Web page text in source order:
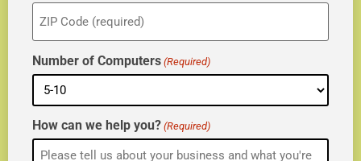
ZIP
(Required)
Number of Computers (Required)
How can we help you? (Required)